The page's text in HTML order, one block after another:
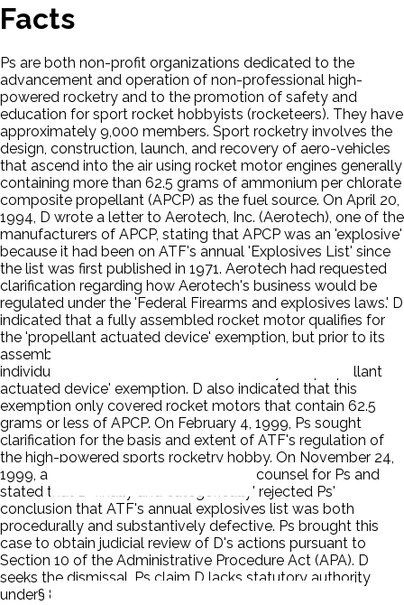
Facts
Ps are both non-profit organizations dedicated to the
advancement and operation of non-professional high-
powered rocketry and to the promotion of safety and
education for sport rocket hobbyists (rocketeers). They have
approximately 9,000 members. Sport rocketry involves the
design, construction, launch, and recovery of aero-vehicles
that ascend into the air using rocket motor engines generally
containing more than 62.5 grams of ammonium per chlorate
composite propellant (APCP) as the fuel source. On April 20,
1994, D wrote a letter to Aerotech, Inc. (Aerotech), one of the
manufacturers of APCP, stating that APCP was an 'explosive'
because it had been on ATF's annual 'Explosives List' since
the list was first published in 1971. Aerotech had requested
clarification regarding how Aerotech's business would be
regulated under the 'Federal Firearms and explosives laws.' D
indicated that a fully assembled rocket motor qualifies for
the 'propellant actuated device' exemption, but prior to its
assembly in a rocket motor, the propellant itself (the
individual APCP module) is not covered by the 'propellant
actuated device' exemption. D also indicated that this
exemption only covered rocket motors that contain 62.5
grams or less of APCP. On February 4, 1999, Ps sought
clarification for the basis and extent of ATF's regulation of
the high-powered sports rocketry hobby. On November 24,
1999, a representative of D contacted counsel for Ps and
stated that D 'finally and categorically' rejected Ps'
conclusion that ATF's annual explosives list was both
procedurally and substantively defective. Ps brought this
case to obtain judicial review of D's actions pursuant to
Section 10 of the Administrative Procedure Act (APA). D
seeks the dismissal. Ps claim D lacks statutory authority
under§ 841(d) (1994) to civilly regulate APCP.